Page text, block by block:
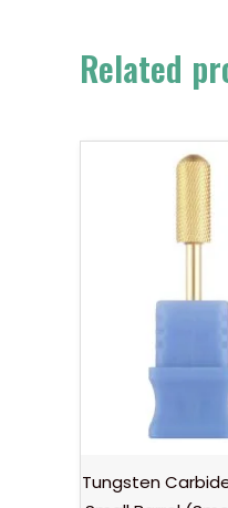
Related
Tungsten